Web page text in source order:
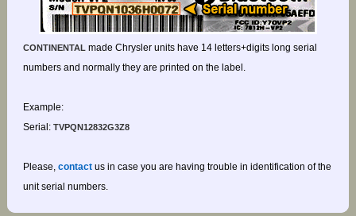
CONTINENTALmade Chrysler units have 14 letters+digits long serial
numbers and normally they are printed on the label.
Example:
Serial:TVPQN12832G3Z8
Please, contactus in case you are having trouble in identification of the
unit serial numbers.